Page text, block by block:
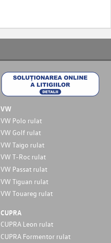
VW
VW Polo rulat
VW Golf rulat
VW Taigo rulat
VW T-Roc rulat
VW Passat rulat
VW Tiguan rulat
VW Touareg rulat
CUPRA
CUPRA Leon rulat
CUPRA Formentor rulat